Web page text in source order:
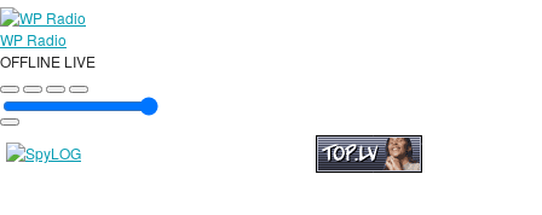
WP Radio
OFFLINE LIVE